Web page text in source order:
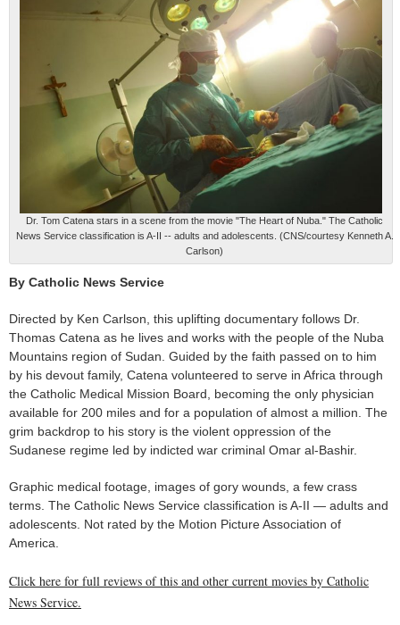
Dr. Tom Catena stars in a scene from the movie "The Heart of Nuba." The Catholic
News Service classification is A-II -- adults and adolescents. (CNS/courtesy Kenneth A.
Carlson)
By Catholic News Service
Directed by Ken Carlson, this uplifting documentary follows Dr.
Thomas Catena as he lives and works with the people of the Nuba
Mountains region of Sudan. Guided by the faith passed on to him
by his devout family, Catena volunteered to serve in Africa through
the Catholic Medical Mission Board, becoming the only physician
available for 200 miles and for a population of almost a million. The
grim backdrop to his story is the violent oppression of the
Sudanese regime led by indicted war criminal Omar al-Bashir.
Graphic medical footage, images of gory wounds, a few crass
terms. The Catholic News Service classification is A-II — adults and
adolescents. Not rated by the Motion Picture Association of
America.
Click here for full reviews of this and other current movies by Catholic
News Service.